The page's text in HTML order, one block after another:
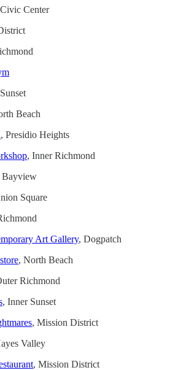
Center
Beach
, Presidio Heights
, Inner Richmond
Bayview
Square
Art Gallery, Dogpatch
, North Beach
Richmond
, Inner Sunset
, Mission District
Valley
, Mission District